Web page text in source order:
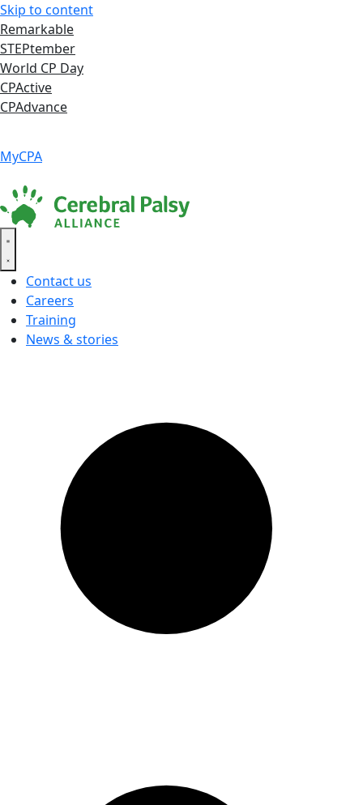
Skip to content
Remarkable
STEPtember
World CP Day
CPActive
CPAdvance
MyCPA
Contact us
Careers
Training
News & stories